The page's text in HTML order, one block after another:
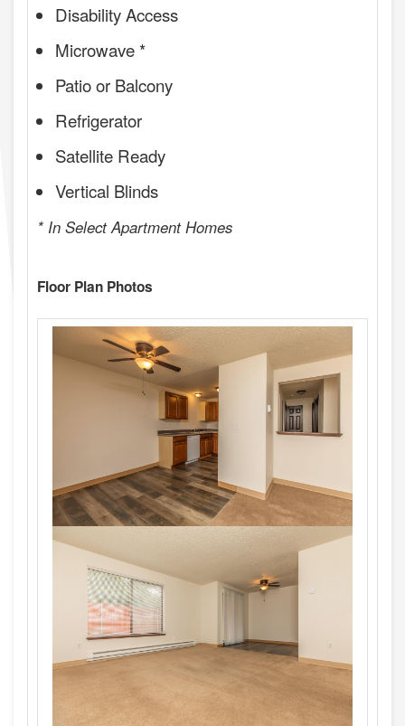
Disability Access
Microwave *
Patio or Balcony
Refrigerator
Satellite Ready
Vertical Blinds
* In Select Apartment Homes
Floor Plan Photos